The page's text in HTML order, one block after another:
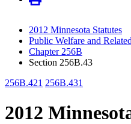
2012 Minnesota Statutes
Public Welfare and
Chapter 256B
Section 256B.43
256B.421 256B.431
2012